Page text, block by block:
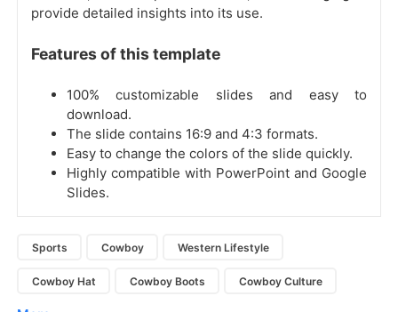
provide detailed insights into its use.
Features of this template
100% customizable slides and easy to
download.
The slide contains 16:9 and 4:3 formats.
Easy to change the colors of the slide quickly.
Highly compatible with PowerPoint and Google
Slides.
Sports Cowboy Western Lifestyle
Cowboy Hat Cowboy Boots Cowboy Culture